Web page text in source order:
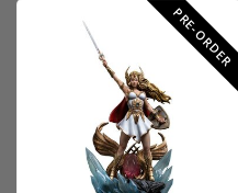
PRE-ORDER